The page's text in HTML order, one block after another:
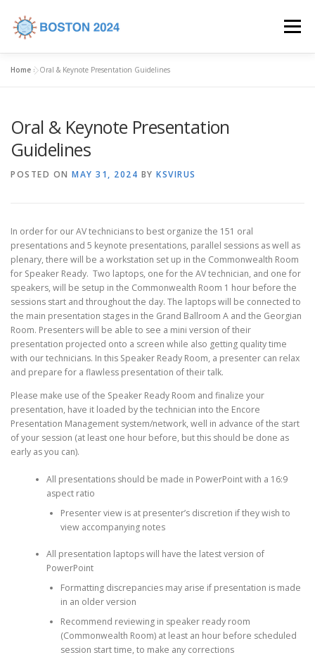
Menu
PROGRAM REGISTRATION VENUE
Home »Oral & Keynote Presentation Guidelines
Oral & Keynote Presentation
Guidelines
POSTED ON MAY 31, 2024 BY KSVIRUS
In order for our AV technicians to best organize the 151 oral
presentations and 5 keynote presentations, parallel sessions as well as
plenary, there will be a workstation set up in the Commonwealth Room
for Speaker Ready. Two laptops, one for the AV technician, and one for
speakers, will be setup in the Commonwealth Room 1 hour before the
sessions start and throughout the day. The laptops will be connected to
the main presentation stages in the Grand Ballroom A and the Georgian
Room. Presenters will be able to see a mini version of their
presentation projected onto a screen while also getting quality time
with our technicians. In this Speaker Ready Room, a presenter can relax
and prepare for a flawless presentation of their talk.
Please make use of the Speaker Ready Room and finalize your
presentation, have it loaded by the technician into the Encore
Presentation Management system/network, well in advance of the start
of your session (at least one hour before, but this should be done as
early as you can).
All presentations should be made in PowerPoint with a 16:9
aspect ratio
Presenter view is at presenter’s discretion if they wish to
view accompanying notes
All presentation laptops will have the latest version of
PowerPoint
Formatting discrepancies may arise if presentation is made
in an older version
Recommend reviewing in speaker ready room
(Commonwealth Room) at least an hour before scheduled
session start time, to make any corrections